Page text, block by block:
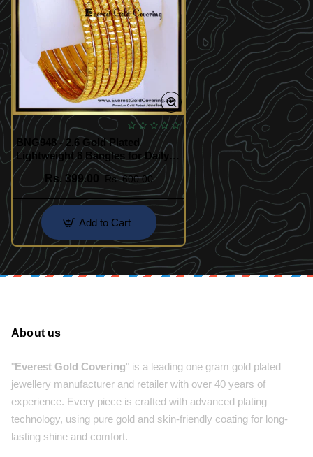
BNG948 - 2.6 Gold Plated
Lightweight 8 Bangles for Daily
Use
Rs. 399.00
Rs. 600.00
Add to Cart
About us
"Everest Gold Covering" is a leading one gram gold plated
jewellery manufacturer and retailer with over 40 years of
experience. Every piece is crafted with advanced plating
technology, using pure gold and skin-friendly coating for long-
lasting shine and comfort.